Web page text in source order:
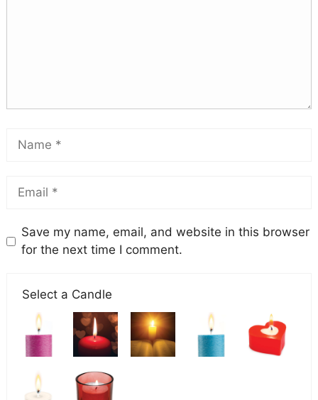
Save my name, email, and website in this browser
for the next time I comment.
Select a Candle